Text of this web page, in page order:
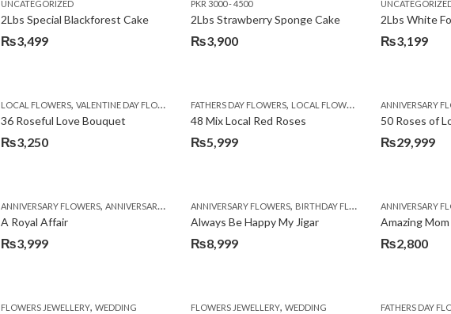
UNCATEGORIZED
2Lbs Special Blackforest Cake
₨3,499
PKR 3000 - 4500
2Lbs Strawberry Sponge Cake
₨3,900
2Lbs White
₨3,199
LOCAL FLOWERS, VALENTINE DAY FLOWERS
36 Roseful Love Bouquet
₨3,250
FATHERS DAY FLOWERS, LOCAL FLOWERS
48 Mix Local Red Roses
₨5,999
ANNIVERSARY
50 Roses of
₨29,999
,BIRTHDAY FLOWERS,BIRTHDAY SURPRISE GIFT,CONGRATULATIONS, DEALS OF THE WEEK FATHERS DAY
ANNIVERSARY FLOWERS, ANNIVERSARY GIFTS ,APPRECIATION, BIRTHDAY FLOWERS, BIRTHDAY FLOWERS,
A Royal Affair
₨3,999
ANNIVERSARY FLOWERS, BIRTHDAY FLOWERS ,BIRTHDAY
Always Be Happy My Jigar
₨8,999
ANNIVERSARY
Amazing
₨2,800
,BIRTHDAY SURPRISE GIFT,CAKES CONGRATULATIONS,DEALS OF THE WEEK,FATHERS DAY FLOWERS ,GET
FLOWERS JEWELLERY, WEDDING FLOWERS JEWELLERY, WEDDING FATHERS DAY